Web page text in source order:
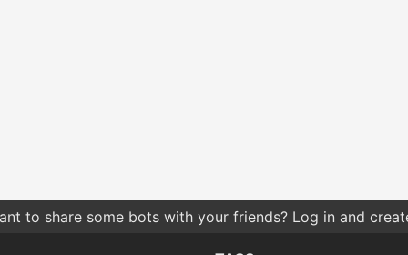
to share some bots with your friends? Log in and